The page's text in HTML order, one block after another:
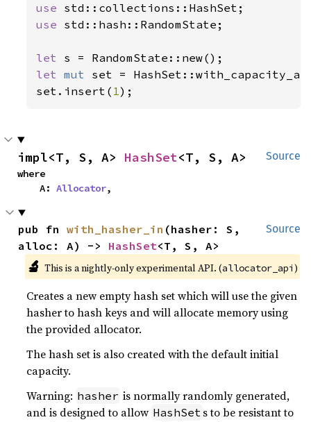
use
use std::hash::RandomState;
let
let mut set =
set.insert( 1);
Source
impl<T, S, A> HashSet<T, S, A>
where
    A:
Allocator,
Source
pub fn with_hasher_in (hasher: S,
alloc: A) -> HashSet<T, S, A>
🔬 This is a nightly-only experimental API. (allocator_api)
Creates a new empty hash set which will use the given
hasher to hash keys and will allocate memory using
the provided allocator.
The hash set is also created with the default initial
capacity.
Warning: hasher is normally randomly generated,
and is designed to allow HashSet s to be resistant to